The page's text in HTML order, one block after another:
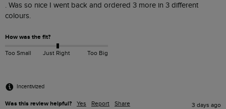
. Was so nice I went back and ordered 3 more in 3 different
colours.
How was the fit?
Too Small Just Right Too Big
Incentivized
Was this review helpful? Yes Report Share 3 days ago